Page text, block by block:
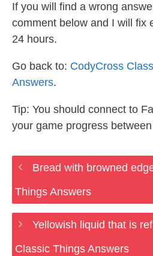
If you will find a wrong
comment below and I will fix
24 hours.
Go back to: CodyCross
Answers.
Tip: You should connect to
your game progress
Bread with browned
Things Answers
Yellowish liquid that is
Classic Things Answers